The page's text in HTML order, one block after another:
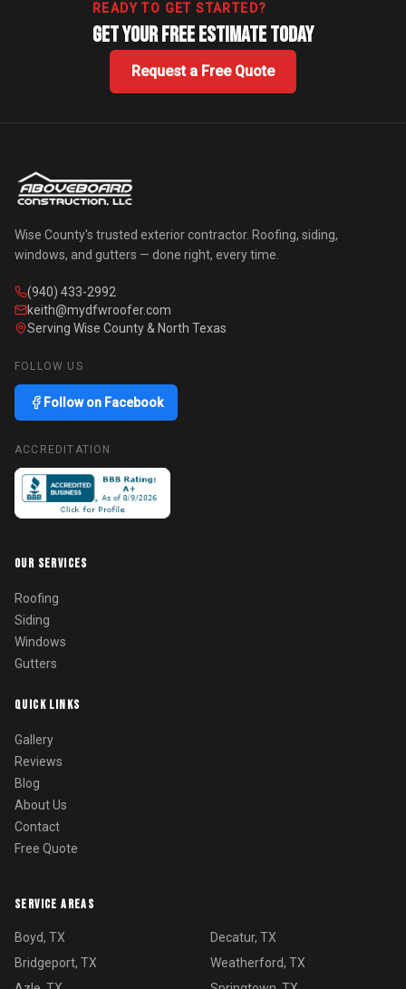
READY TO GET STARTED?
Get Your Free Estimate Today
Request a Free Quote
Wise County's trusted exterior contractor. Roofing, siding,
windows, and gutters — done right, every time.
(940) 433-2992
keith@mydfwroofer.com
Serving Wise County & North Texas
FOLLOW US
Follow on Facebook
ACCREDITATION
OUR SERVICES
Roofing
Siding
Windows
Gutters
QUICK LINKS
Gallery
Reviews
Blog
About Us
Contact
Free Quote
SERVICE AREAS
Boyd, TX
Decatur, TX
Bridgeport, TX
Weatherford, TX